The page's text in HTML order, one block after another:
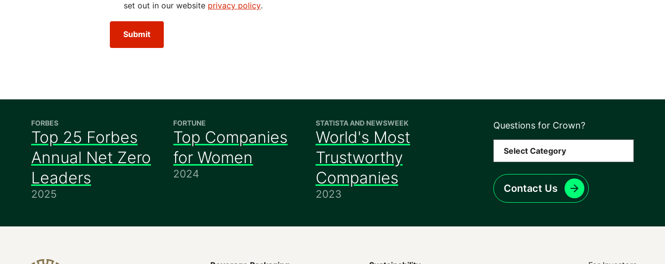
set out in our website privacy policy.
Submit
FORBES
Top 25 Forbes
Annual Net Zero
Leaders
2025
FORTUNE
Top Companies
for Women
2024
STATISTA AND NEWSWEEK
World's Most
Trustworthy
Companies
2023
Questions for Crown?
Contact Us